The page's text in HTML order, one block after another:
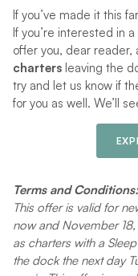
If you’ve made it this
If you’re interested in
offer you, dear reader,
chartersleaving the
try and let us know if
for you as well. We’ll
Terms and Conditions:
This offer is valid for
now and November
as charters with a
the dock the next day